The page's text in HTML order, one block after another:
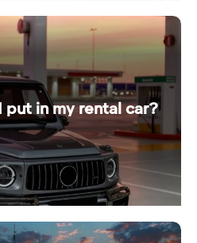
put in my rental car?